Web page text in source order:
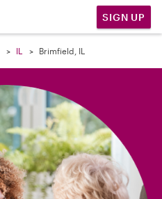
SIGN UP
IL Brimfield, IL
